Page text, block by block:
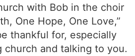
with Bob in the choir
One Hope, One Love,”
thankful for, especially
church and talking to you.